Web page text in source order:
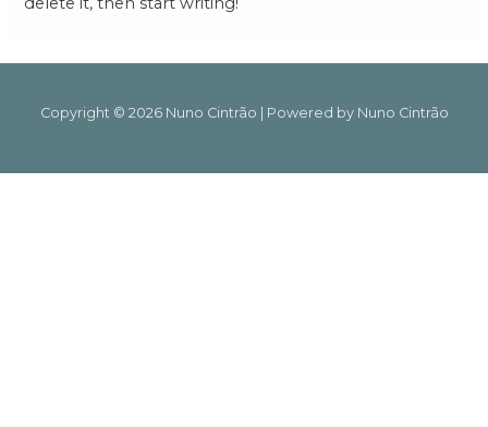
Copyright © 2026 Nuno Cintrão | Powered by Nuno Cintrão